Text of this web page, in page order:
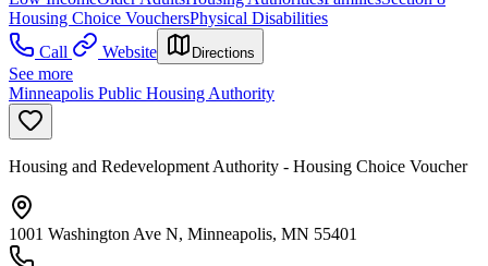
Housing Choice VouchersPhysical Disabilities
Call
Website Directions
See more
Minneapolis Public Housing Authority
Housing and Redevelopment Authority - Housing Choice Voucher
1001 Washington Ave N, Minneapolis, MN 55401